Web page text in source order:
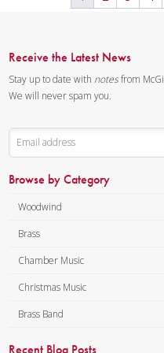
Receive the Latest News
Stay up to date with notesfrom
We will never spam you.
Browse by Category
Woodwind
Brass
Chamber Music
Christmas Music
Brass Band
Recent Blog Posts